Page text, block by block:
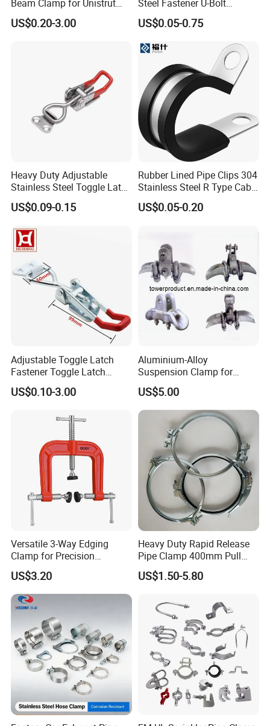
Beam Clamp for Unistrut
Channel
US$0.20-3.00
Steel Fastener U-Bolt
Simplex Wire Rope Cable
Clip and Bolts Wire Rope
US$0.05-0.75
Heavy Duty Adjustable
Stainless Steel Toggle Latch
with Red PVC Handle and
Threaded Rod for Industrial
US$0.09-0.15
Rubber Lined Pipe Clips 304
Stainless Steel R Type Cable
Clamps with Rubber, Loop
Clamps, Pipe Clamps, Metal
US$0.05-0.20
Adjustable Toggle Latch
Fastener Toggle Latch
Catch Hasp Lock
US$0.10-3.00
Aluminium-Alloy
Suspension Clamp for
Overhead Transmission
Line Project (MGH-SC009)
US$5.00
Versatile 3-Way Edging
Clamp for Precision
Woodworking Projects
US$3.20
Heavy Duty Rapid Release
Pipe Clamp 400mm Pull
Ring for Ductwork System
US$1.50-5.80